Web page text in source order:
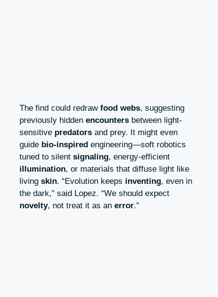
The find could redraw food webs, suggesting
previously hidden encounters between light-
sensitive predators and prey. It might even
guide bio-inspired engineering—soft robotics
tuned to silent signaling, energy-efficient
illumination, or materials that diffuse light like
living skin. “Evolution keeps inventing, even in
the dark,” said Lopez. “We should expect
novelty, not treat it as an error.”